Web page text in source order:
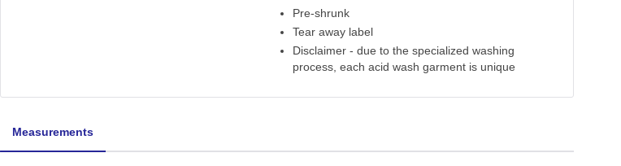
Pre-shrunk
Tear away label
Disclaimer - due to the specialized washing
process, each acid wash garment is unique
Measurements